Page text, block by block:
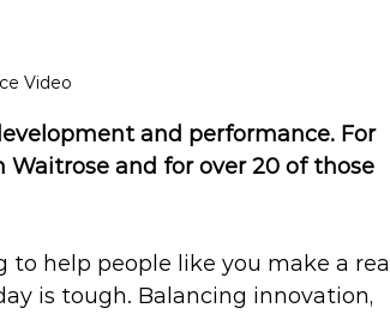
Video
and performance. For
and for over 20 of those
help people like you make a real
is tough. Balancing innovation,